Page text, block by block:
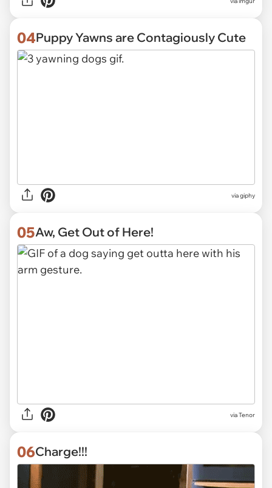
04Puppy Yawns are Contagiously Cute
viagiphy
05Aw, Get Out of Here!
viaTenor
06Charge!!!